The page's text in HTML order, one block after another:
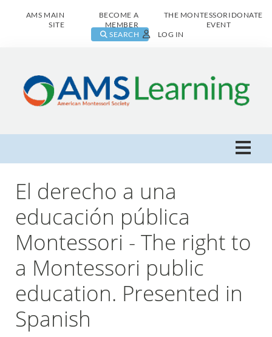
AMS MAIN
SITE
BECOME A
MEMBER
THE MONTESSORI
EVENT
DONATE
SEARCH LOG IN
Live Class Catalog
Browse All
Log In
El derecho a una
educación pública
Montessori - The right to
a Montessori public
education. Presented in
Spanish